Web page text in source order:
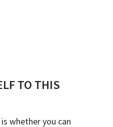
TO THIS
whether you can